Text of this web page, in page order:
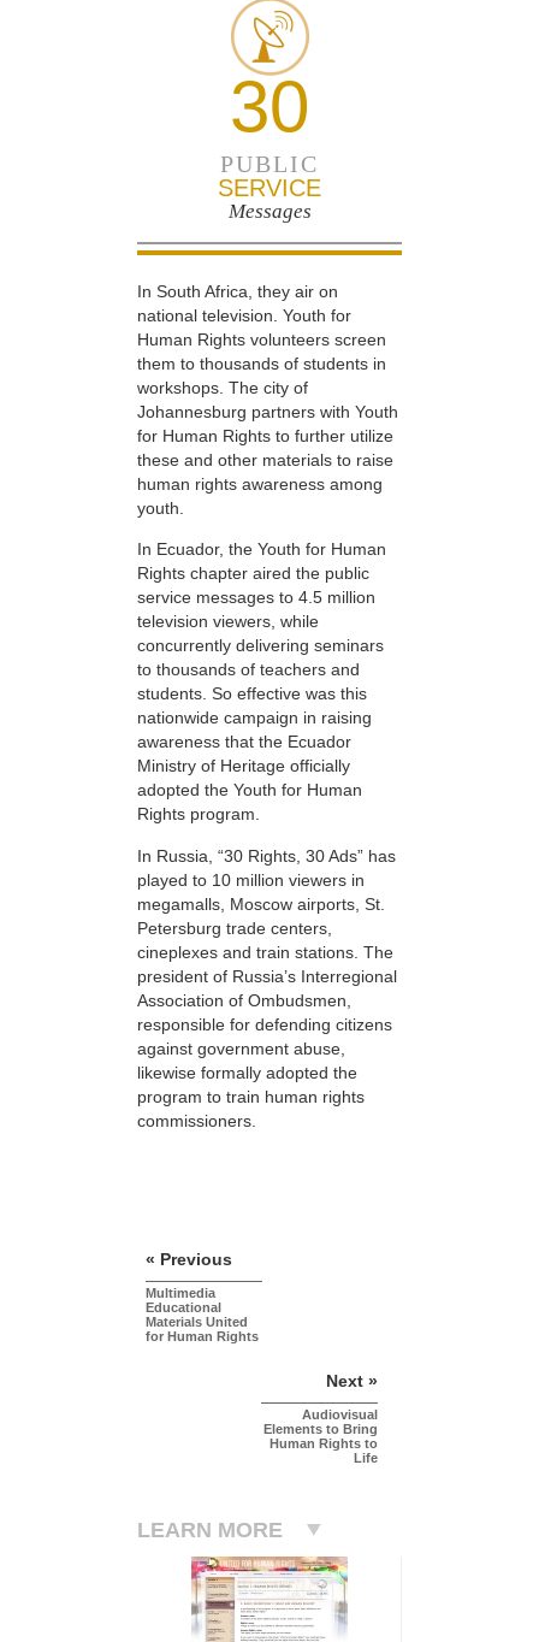
30
PUBLIC
SERVICE
Messages
In South Africa, they air on
national television. Youth for
Human Rights volunteers screen
them to thousands of students in
workshops. The city of
Johannesburg partners with Youth
for Human Rights to further utilize
these and other materials to raise
human rights awareness among
youth.
In Ecuador, the Youth for Human
Rights chapter aired the public
service messages to 4.5 million
television viewers, while
concurrently delivering seminars
to thousands of teachers and
students. So effective was this
nationwide campaign in raising
awareness that the Ecuador
Ministry of Heritage officially
adopted the Youth for Human
Rights program.
In Russia, “30 Rights, 30 Ads” has
played to 10 million viewers in
megamalls, Moscow airports, St.
Petersburg trade centers,
cineplexes and train stations. The
president of Russia’s Interregional
Association of Ombudsmen,
responsible for defending citizens
against government abuse,
likewise formally adopted the
program to train human rights
commissioners.
« Previous
Multimedia
Educational
Materials United
for Human Rights
Next »
Audiovisual
Elements to Bring
Human Rights to
Life
LEARN MORE